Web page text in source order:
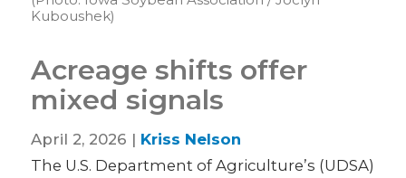
Kuboushek)
Acreage shifts offer
mixed signals
April 2, 2026 | Kriss Nelson
The U.S. Department of Agriculture’s (UDSA)